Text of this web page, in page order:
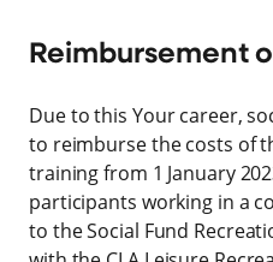
Reimbursement
Due to this Your career,
to reimburse the costs of
training from 1 January
participants working in a
to the Social Fund